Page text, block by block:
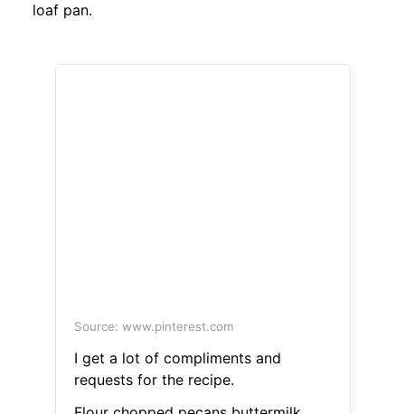
loaf pan.
Source: www.pinterest.com
I get a lot of compliments and
requests for the recipe.